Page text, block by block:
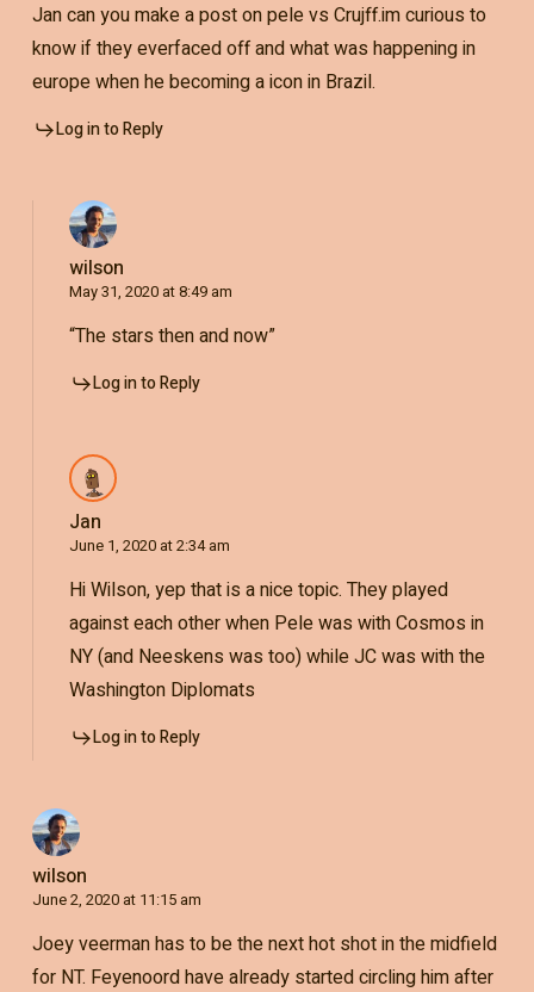
Jan can you make a post on pele vs Crujff.im curious to
know if they everfaced off and what was happening in
europe when he becoming a icon in Brazil.
Log in to Reply
wilson
May 31, 2020 at 8:49 am
“The stars then and now”
Log in to Reply
Jan
June 1, 2020 at 2:34 am
Hi Wilson, yep that is a nice topic. They played
against each other when Pele was with Cosmos in
NY (and Neeskens was too) while JC was with the
Washington Diplomats
Log in to Reply
wilson
June 2, 2020 at 11:15 am
Joey veerman has to be the next hot shot in the midfield
for NT. Feyenoord have already started circling him after